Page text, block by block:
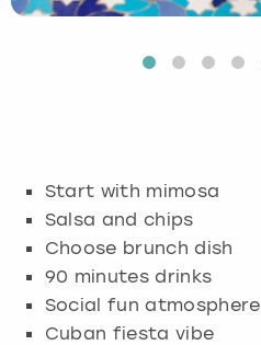
Start with mimosa
Salsa and chips
Choose brunch dish
90 minutes drinks
Social fun atmosphere
Cuban fiesta vibe
Glasgow
Munich
Manchester